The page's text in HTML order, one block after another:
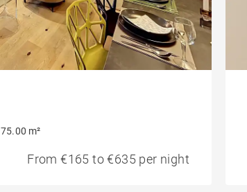
75.00 m²
From €165 to €635 per night